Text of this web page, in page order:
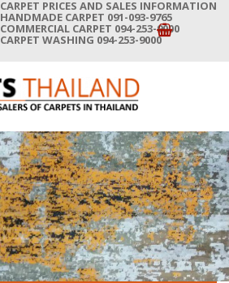
CARPET PRICES AND SALES INFORMATION
HANDMADE CARPET 091-093-9765
COMMERCIAL CARPET 094-253-9000
CARPET WASHING 094-253-9000